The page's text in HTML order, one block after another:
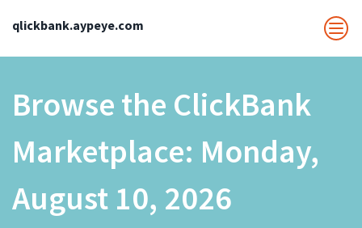
qlickbank.aypeye.com
Browse the ClickBank
Marketplace: Monday,
August 10, 2026